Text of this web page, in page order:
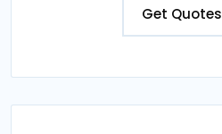
Get Quotes